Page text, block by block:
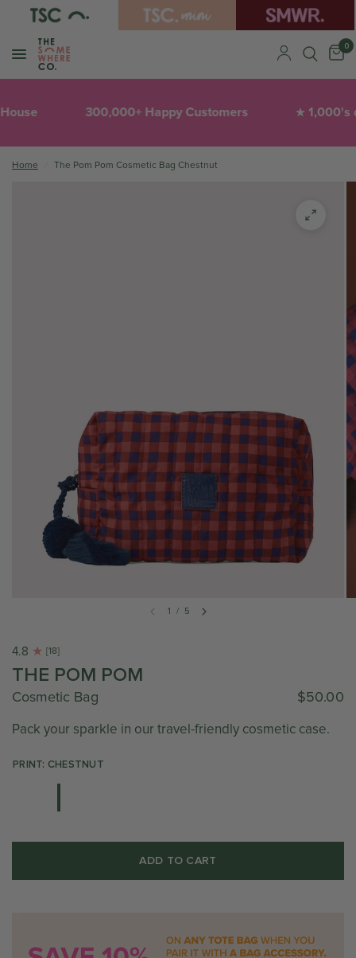
0
300,000+ Happy Customers 1,000's
Home The Pom Pom Cosmetic Bag Chestnut
1 / 5
4.8 [18]
THE POM POM
Cosmetic Bag $50.00
Pack your sparkle in our travel-friendly cosmetic case.
PRINT: CHESTNUT
ADD TO CART